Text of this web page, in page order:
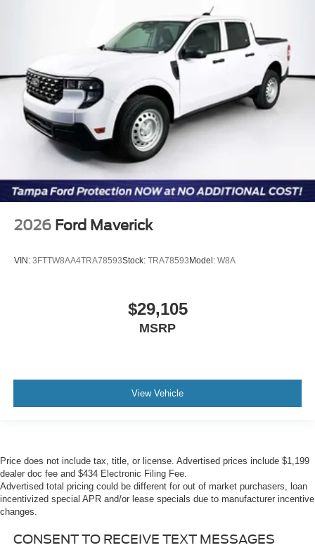
2026 Ford Maverick
VIN: 3FTTW8AA4TRA78593Stock: TRA78593Model: W8A
$29,105
MSRP
View Vehicle
Price does not include tax, title, or license. Advertised prices include $1,199
dealer doc fee and $434 Electronic Filing Fee.
Advertised total pricing could be different for out of market purchasers, loan
incentivized special APR and/or lease specials due to manufacturer incentive
changes.
CONSENT TO RECEIVE TEXT MESSAGES